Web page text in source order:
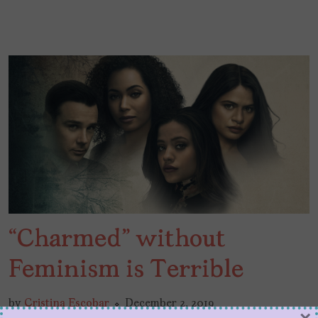
“Charmed” without
Feminism is Terrible
by Cristina Escobar December 2, 2019